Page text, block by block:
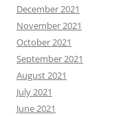
December 2021
November 2021
October 2021
September 2021
August 2021
July 2021
June 2021